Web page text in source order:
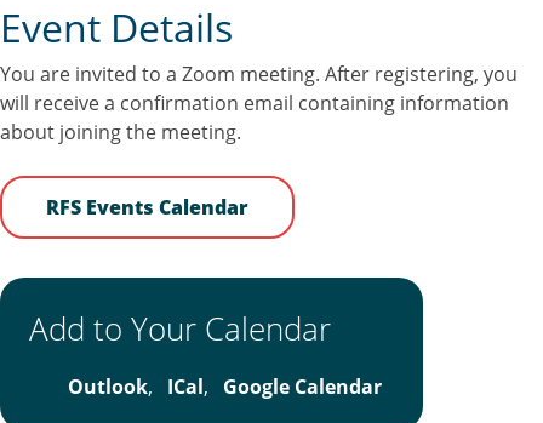
Event Details
You are invited to a Zoom meeting. After registering, you
will receive a confirmation email containing information
about joining the meeting.
RFS Events Calendar
Add to Your Calendar
Outlook, ICal, Google Calendar